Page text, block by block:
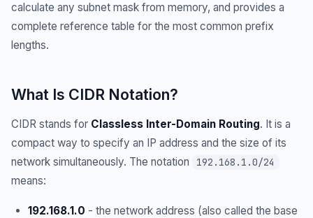
calculate any subnet mask from memory, and provides a
complete reference table for the most common prefix
lengths.
What Is CIDR Notation?
CIDR stands for Classless Inter-Domain Routing. It is a
compact way to specify an IP address and the size of its
network simultaneously. The notation
192.168.1.0/24
means:
192.168.1.0 - the network address (also called the base